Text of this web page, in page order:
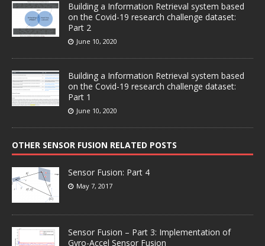
Building a Information Retrieval system based
on the Covid-19 research challenge dataset:
Part 2
June 10, 2020
Building a Information Retrieval system based
on the Covid-19 research challenge dataset:
Part 1
June 10, 2020
OTHER SENSOR FUSION RELATED POSTS
Sensor Fusion: Part 4
May 7, 2017
Sensor Fusion – Part 3: Implementation of
Gyro-Accel Sensor Fusion